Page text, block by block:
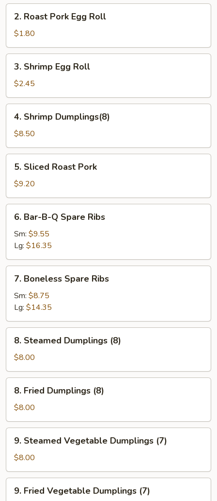
(2)
Roast
Pork
Egg
Roll
2. Roast Pork Egg Roll
$1.80
Shrimp
Egg
Roll
3. Shrimp Egg Roll
$2.45
Shrimp
Dumplings(8)
4. Shrimp Dumplings(8)
$8.50
Sliced
Roast
Pork
5. Sliced Roast Pork
$9.20
Bar-
B-
Spare
Ribs
6. Bar-B-Q Spare Ribs
Sm: $9.55
Lg: $16.35
Boneless
Spare
Ribs
7. Boneless Spare Ribs
Sm: $8.75
Lg: $14.35
Steamed
Dumplings
(8)
8. Steamed Dumplings (8)
$8.00
Fried
Dumplings
(8)
8. Fried Dumplings (8)
$8.00
Steamed
Vegetable
Dumplings
(7)
9. Steamed Vegetable Dumplings (7)
$8.00
Fried
9. Fried Vegetable Dumplings (7)